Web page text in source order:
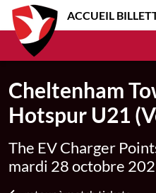
ACCUEIL
Cheltenham
Hotspur U21
The EV Charger
mardi 28 octobre